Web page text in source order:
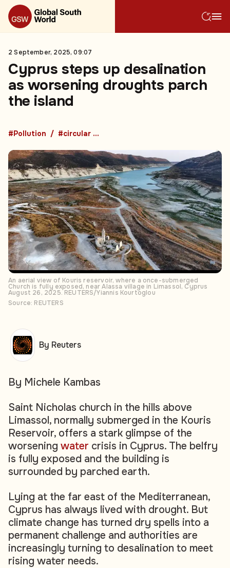
2 September, 2025, 09:07
Cyprus steps up desalination
as worsening droughts parch
the island
#Pollution #circular economy
An aerial view of Kouris reservoir, where a once-submerged
Church is fully exposed, near Alassa village in Limassol, Cyprus
August 26, 2025. REUTERS/Yiannis Kourtoglou
Source: REUTERS
By Michele Kambas
Saint Nicholas church in the hills above
Limassol, normally submerged in the Kouris
Reservoir, offers a stark glimpse of the
worsening water crisis in Cyprus. The belfry
is fully exposed and the building is
surrounded by parched earth.
Lying at the far east of the Mediterranean,
Cyprus has always lived with drought. But
climate change has turned dry spells into a
permanent challenge and authorities are
increasingly turning to desalination to meet
rising water needs.
By Reuters